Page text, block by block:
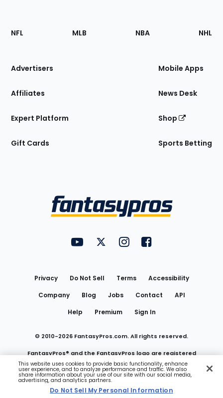
Footer
Sections
Site
NFL MLB NBA NHL
Advertisers
Affiliates
Expert Platform
Gift Cards
Mobile Apps
News Desk
Shop
Sports Betting
FantasyPros on YouTube
FantasyPros on Twitter
FantasyPros on Instagram
FantasyPros on
Privacy Do Not Sell Terms
Accessibility
Company
Blog Jobs Contact
API
Help
Premium Sign In
© 2010-2026 FantasyPros.com. All rights reserved.
FantasyPros® and the FantasyPros logo are registered
trademarks of Marzen Media LLC
Do Not Sell My Personal Information
This website uses cookies to provide basic functionality, enhance
user experience, and to analyze performance and traffic. We also
share information about your use of our site with our social media,
advertising, and analytics partners.
Do Not Sell My Personal Information